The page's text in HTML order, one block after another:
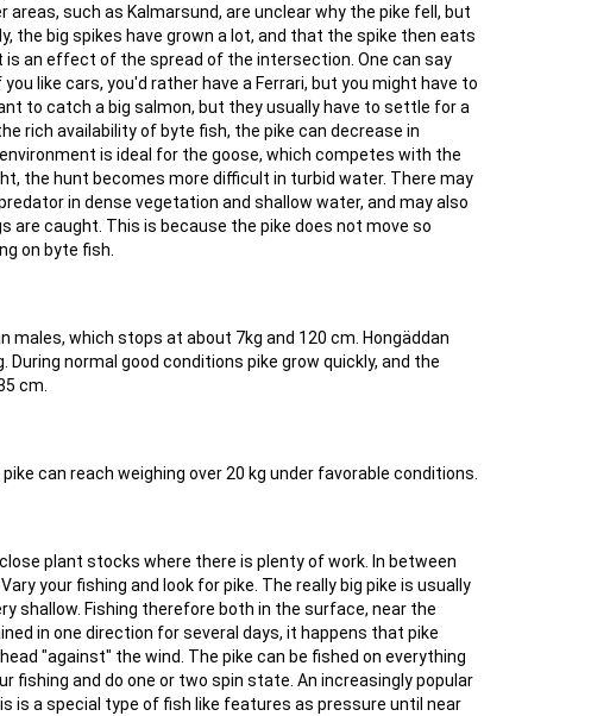
such as Kalmarsund, are unclear why the pike fell, but
the big spikes have grown a lot, and that the spike then eats
an effect of the spread of the intersection. One can say
like cars, you'd rather have a Ferrari, but you might have to
to catch a big salmon, but they usually have to settle for a
rich availability of byte fish, the pike can decrease in
is ideal for the goose, which competes with the
the hunt becomes more difficult in turbid water. There may
in dense vegetation and shallow water, and may also
are caught. This is because the pike does not move so
on byte fish.
which stops at about 7kg and 120 cm. Hongäddan
normal good conditions pike grow quickly, and the
cm.
can reach weighing over 20 kg under favorable conditions.
plant stocks where there is plenty of work. In between
your fishing and look for pike. The really big pike is usually
shallow. Fishing therefore both in the surface, near the
in one direction for several days, it happens that pike
"against" the wind. The pike can be fished on everything
fishing and do one or two spin state. An increasingly popular
is a special type of fish like features as pressure until near